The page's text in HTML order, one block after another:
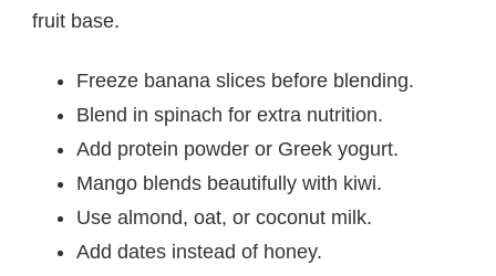
fruit base.
Freeze banana slices before blending.
Blend in spinach for extra nutrition.
Add protein powder or Greek yogurt.
Mango blends beautifully with kiwi.
Use almond, oat, or coconut milk.
Add dates instead of honey.